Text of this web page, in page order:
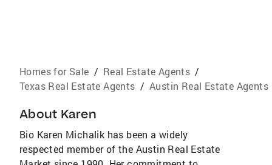
Homes for Sale / Real Estate Agents /
Texas Real Estate Agents / Austin Real Estate Agents
About Karen
Bio Karen Michalik has been a widely
respected member of the Austin Real Estate